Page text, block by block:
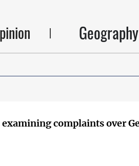
Geography
examining complaints over